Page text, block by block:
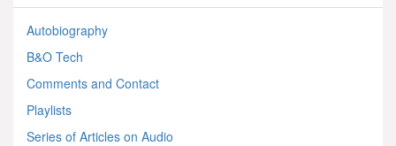
Autobiography
B&O Tech
Comments and Contact
Playlists
Series of Articles on Audio